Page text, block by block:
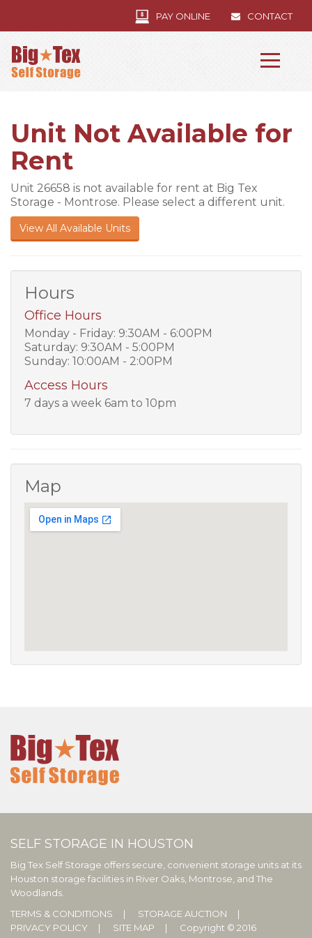
PAY ONLINE CONTACT
Unit Not Available for
Rent
Unit 26658 is not available for rent at Big Tex
Storage - Montrose. Please select a different unit.
View All Available Units
Hours
Office Hours
Monday - Friday: 9:30AM - 6:00PM
Saturday: 9:30AM - 5:00PM
Sunday: 10:00AM - 2:00PM
Access Hours
7 days a week 6am to 10pm
Map
SELF STORAGE IN HOUSTON
Big Tex Self Storage offers secure, convenient storage units at its
Houston storage facilities in River Oaks, Montrose, and The
Woodlands.
TERMS & CONDITIONS
STORAGE AUCTION
PRIVACY POLICY
SITE MAP Copyright © 2016